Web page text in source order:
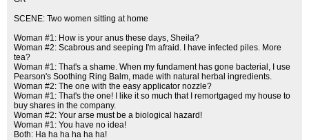
SCENE: Two women sitting at home
Woman #1: How is your anus these days, Sheila?
Woman #2: Scabrous and seeping I'm afraid. I have infected piles. More
tea?
Woman #1: That's a shame. When my fundament has gone bacterial, I use
Pearson's Soothing Ring Balm, made with natural herbal ingredients.
Woman #2: The one with the easy applicator nozzle?
Woman #1: That's the one! I like it so much that I remortgaged my house to
buy shares in the company.
Woman #2: Your arse must be a biological hazard!
Woman #1: You have no idea!
Both: Ha ha ha ha ha ha!